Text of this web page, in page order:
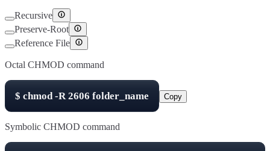
Recursive
Preserve-Root
Reference File
Octal CHMOD command
$ chmod -R2606 folder_name Copy
Symbolic CHMOD command